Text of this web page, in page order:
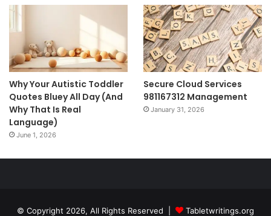
Why Your Autistic Toddler
Quotes Bluey All Day (And
Why That Is Real
Language)
June 1, 2026
Secure Cloud Services
981167312 Management
January 31, 2026
© Copyright 2026, All Rights Reserved | Tabletwritings.org